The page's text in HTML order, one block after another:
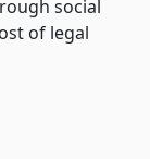
social
of legal